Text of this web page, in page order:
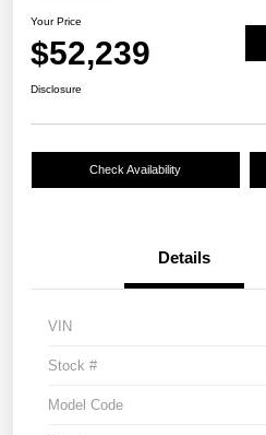
Your Price
$52,239
Disclosure
Check Availability
Details
VIN
Stock #
Model Code